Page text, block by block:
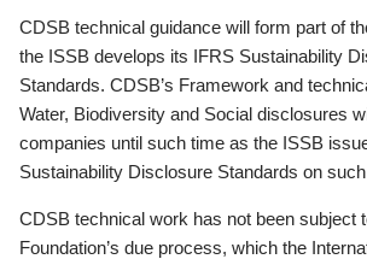
CDSB technical guidance will form part of
the ISSB develops its IFRS Sustainability
Standards. CDSB’s Framework and
Water, Biodiversity and Social disclosures
companies until such time as the ISSB
Sustainability Disclosure Standards on
CDSB technical work has not been subject
Foundation’s due process, which the